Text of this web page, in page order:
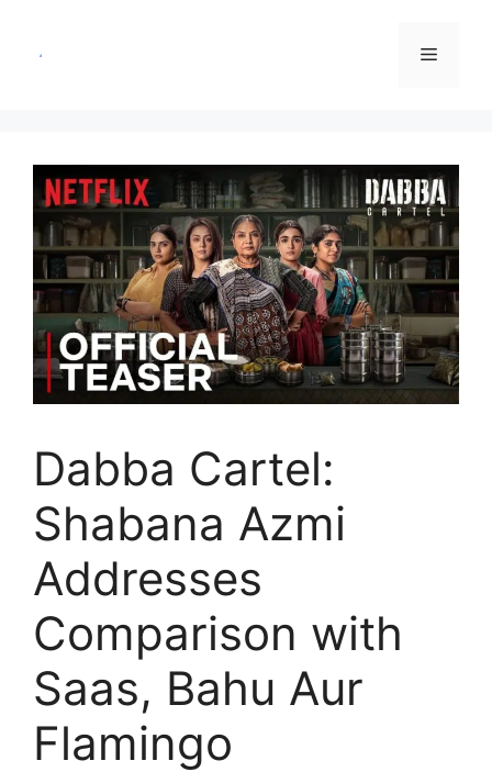
Menu
Dabba Cartel:
Shabana Azmi
Addresses
Comparison with
Saas, Bahu Aur
Flamingo